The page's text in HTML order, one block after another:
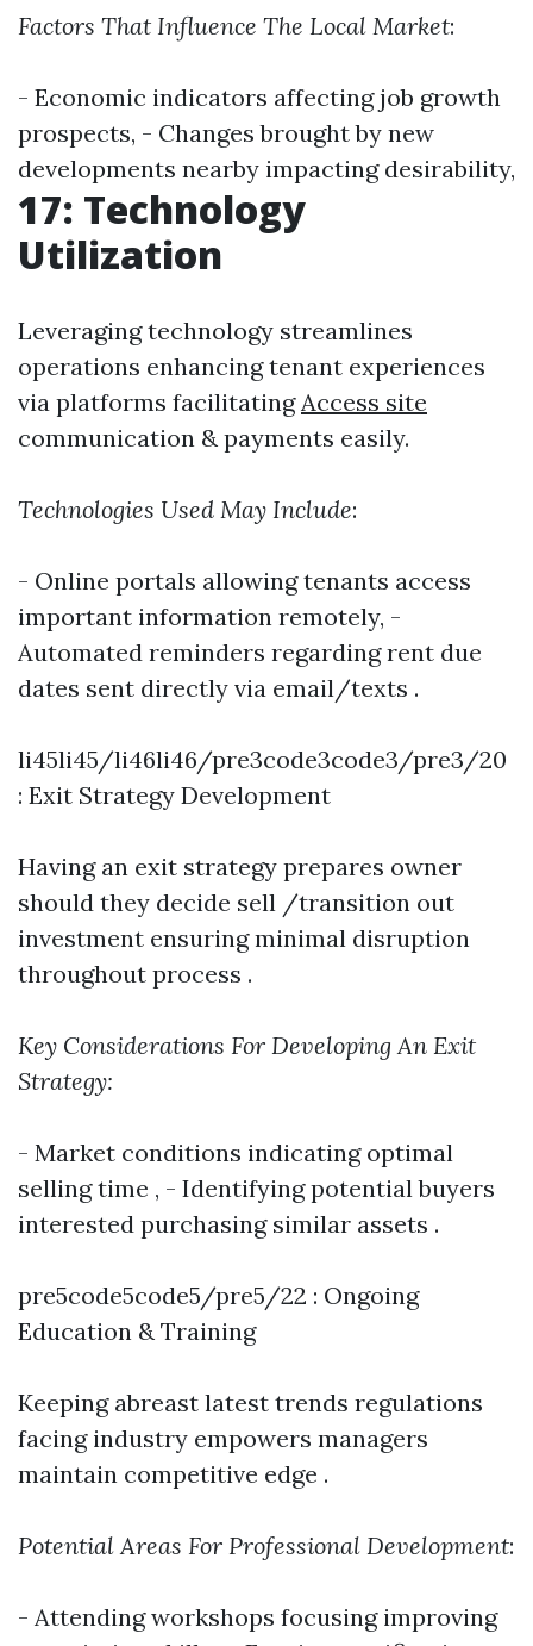
Factors That Influence The Local Market:
- Economic indicators affecting job growth
prospects, - Changes brought by new
developments nearby impacting desirability,
17: Technology
Utilization
Leveraging technology streamlines
operations enhancing tenant experiences
via platforms facilitatingAccess site
communication & payments easily.
Technologies Used May Include:
- Online portals allowing tenants access
important information remotely, -
Automated reminders regarding rent due
dates sent directly via email/texts .
li45li45/li46li46/pre3code3code3/pre3/20
: Exit Strategy Development
Having an exit strategy prepares owner
should they decide sell /transition out
investment ensuring minimal disruption
throughout process .
Key Considerations For Developing An Exit
Strategy:
- Market conditions indicating optimal
selling time , - Identifying potential buyers
interested purchasing similar assets .
pre5code5code5/pre5/22 : Ongoing
Education & Training
Keeping abreast latest trends regulations
facing industry empowers managers
maintain competitive edge .
Potential Areas For Professional Development:
- Attending workshops focusing improving